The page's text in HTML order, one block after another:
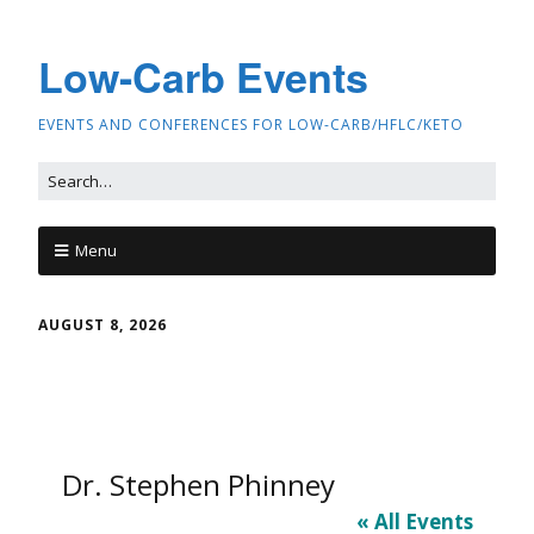
Low-Carb Events
EVENTS AND CONFERENCES FOR LOW-CARB/HFLC/KETO
Menu
AUGUST 8, 2026
Dr. Stephen Phinney
« All Events